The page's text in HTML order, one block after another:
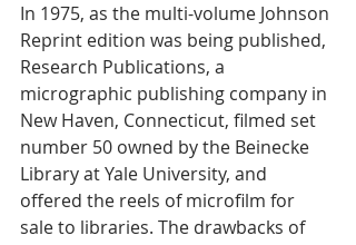
In 1975, as the multi-volume Johnson
Reprint edition was being published,
Research Publications, a
micrographic publishing company in
New Haven, Connecticut, filmed set
number 50 owned by the Beinecke
Library at Yale University, and
offered the reels of microfilm for
sale to libraries. The drawbacks of